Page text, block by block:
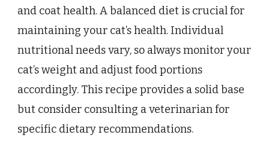
and coat health. A balanced diet is crucial for
maintaining your cat’s health. Individual
nutritional needs vary, so always monitor your
cat’s weight and adjust food portions
accordingly. This recipe provides a solid base
but consider consulting a veterinarian for
specific dietary recommendations.